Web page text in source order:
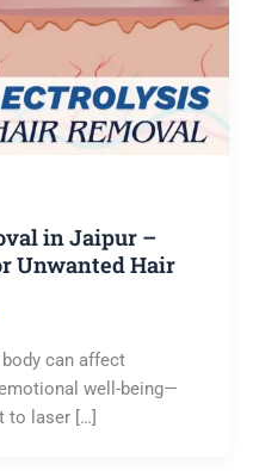
in Jaipur –
Unwanted Hair
can affect
well-being—
to laser […]